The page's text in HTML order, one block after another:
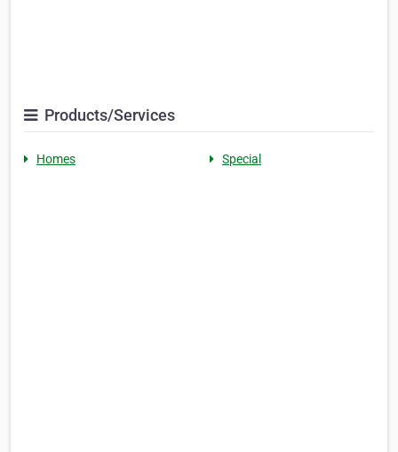
Products/Services
Homes Special